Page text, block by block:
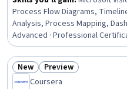
Process Flow Diagrams,
Analysis, Process Mapping,
Visualization, Dashboard
Software, Workflow
Interactive Data Visualization,
Modeling, Process Design, Peer
Presentation, Animations,
Advanced · Professional
Status: New
New Status: Preview
Preview
Coursera